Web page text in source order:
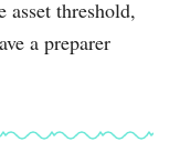
threshold,
a preparer